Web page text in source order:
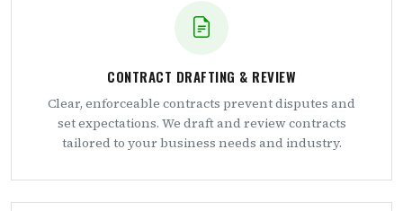
CONTRACT DRAFTING & REVIEW
Clear, enforceable contracts prevent disputes and
set expectations. We draft and review contracts
tailored to your business needs and industry.